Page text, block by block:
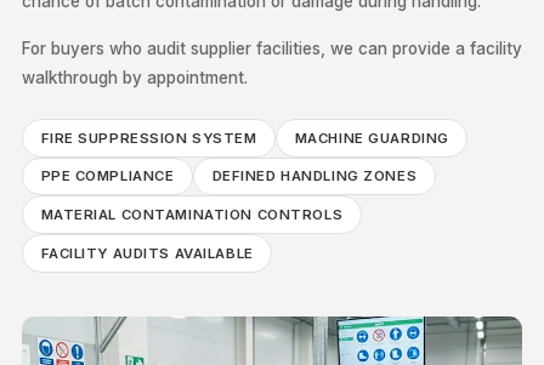
For buyers who audit supplier facilities, we can provide a facility
walkthrough by appointment.
FIRE SUPPRESSION SYSTEM MACHINE GUARDING
PPE COMPLIANCE DEFINED HANDLING ZONES
MATERIAL CONTAMINATION CONTROLS
FACILITY AUDITS AVAILABLE